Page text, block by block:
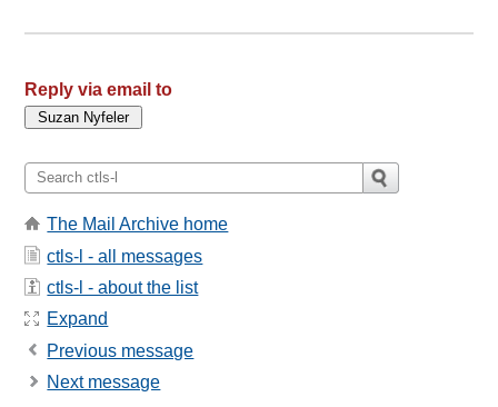
Reply via email to
The Mail Archive home
ctls-l - all messages
ctls-l - about the list
Expand
Previous message
Next message